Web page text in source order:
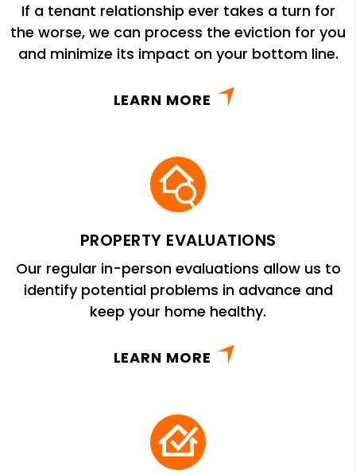
If a tenant relationship ever takes a turn for
the worse, we can process the eviction for you
and minimize its impact on your bottom line.
LEARN MORE
PROPERTY EVALUATIONS
Our regular in-person evaluations allow us to
identify potential problems in advance and
keep your home healthy.
LEARN MORE